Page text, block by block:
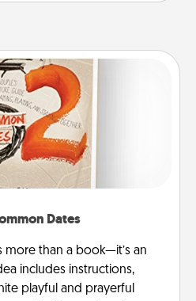
Dates
more than a book—it’s an
includes instructions,
playful and prayerful